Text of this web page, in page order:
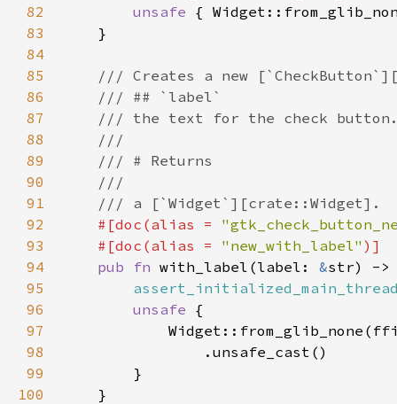
82
83
84
85
86
87
88
89
90
91
92
93
94
95
96
97
98
99
100
unsafe {
    }
/// Creates a new
/// ## `label`
/// the text for the check
///
/// # Returns
///
/// a [`Widget`][crate::Widget].
#[doc (alias =
#[doc (alias = "new_with_label" )]
pub
fn with_label (label : &str) -
unsafe {
Widget::from_glib_none (
                .
unsafe_cast ()
        }
    }